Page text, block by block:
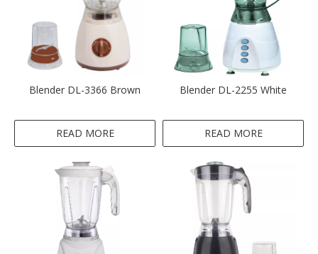
Blender DL-3366 Brown
READ MORE
Blender DL-2255 White
READ MORE